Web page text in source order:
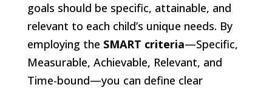
goals should be specific, attainable, and
relevant to each child’s unique needs. By
employing the SMART criteria—Specific,
Measurable, Achievable, Relevant, and
Time-bound—you can define clear